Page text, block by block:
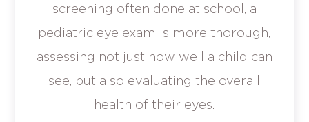
screening often done at school, a
pediatric eye exam is more thorough,
assessing not just how well a child can
see, but also evaluating the overall
health of their eyes.